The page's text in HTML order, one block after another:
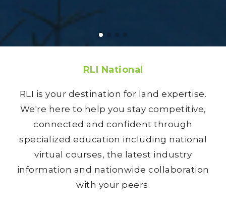
RLI National
RLI is your destination for land expertise.
We're here to help you stay competitive,
connected and confident through
specialized education including national
virtual courses, the latest industry
information and nationwide collaboration
with your peers.